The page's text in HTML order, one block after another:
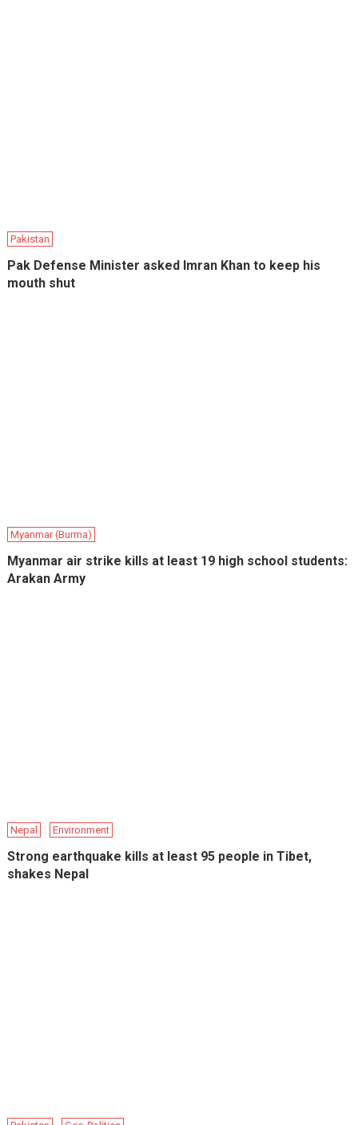
Pakistan
Pak Defense Minister asked Imran Khan to keep his
mouth shut
Myanmar (Burma)
Myanmar air strike kills at least 19 high school students:
Arakan Army
Nepal Environment
Strong earthquake kills at least 95 people in Tibet,
shakes Nepal